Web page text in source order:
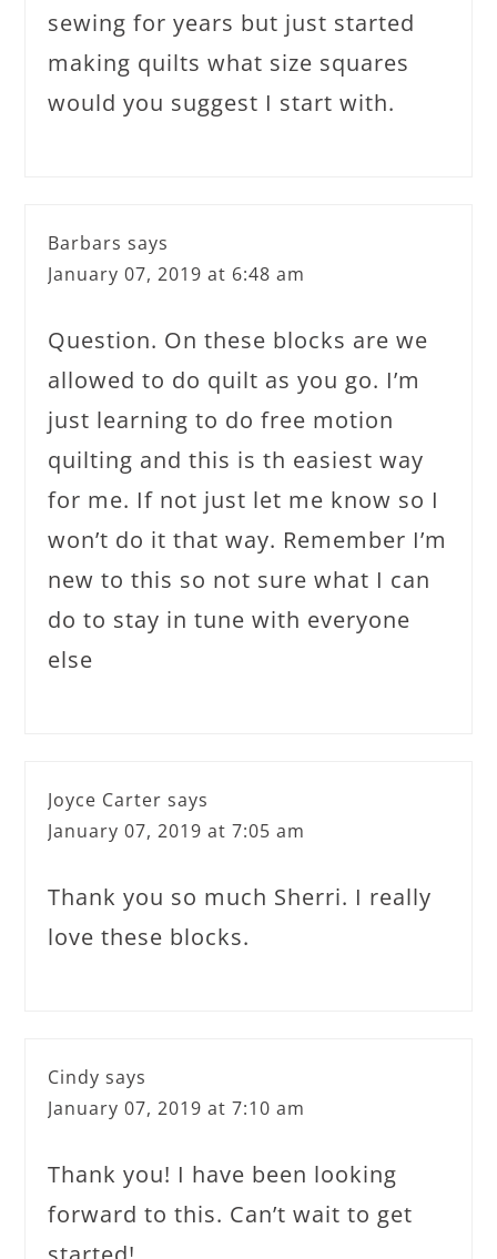
sewing for years but just started
making quilts what size squares
would you suggest I start with.
Barbars says
January 07, 2019 at 6:48 am
Question. On these blocks are we
allowed to do quilt as you go. I’m
just learning to do free motion
quilting and this is th easiest way
for me. If not just let me know so I
won’t do it that way. Remember I’m
new to this so not sure what I can
do to stay in tune with everyone
else
Joyce Carter says
January 07, 2019 at 7:05 am
Thank you so much Sherri. I really
love these blocks.
Cindy says
January 07, 2019 at 7:10 am
Thank you! I have been looking
forward to this. Can’t wait to get